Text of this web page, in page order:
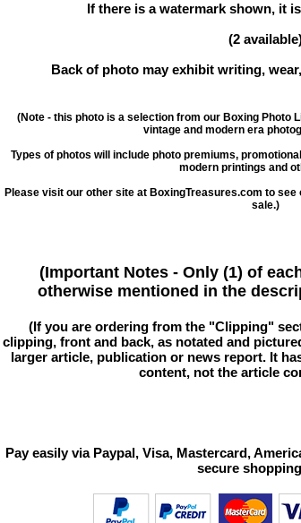
If there is a watermark shown, it
(2
Back of photo may exhibit writing,
(Note - this photo is a selection from our Boxing Photo
vintage and modern era
Types of photos will include photo premiums,
modern printings and
Please visit our other site at BoxingTreasures.com to
sale.)
(Important Notes - Only (1) of
otherwise mentioned in the
(If you are ordering from the "Clipping"
clipping, front and back, as notated and
larger article, publication or news report. It
content, not the article
Pay easily via Paypal, Visa, Mastercard,
secure